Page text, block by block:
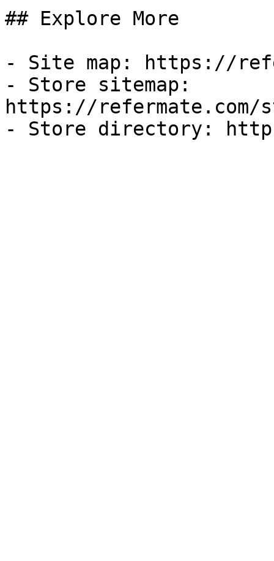
## Explore More
- Site map: https://
- Store sitemap:
https://refermate.com/
- Store directory: